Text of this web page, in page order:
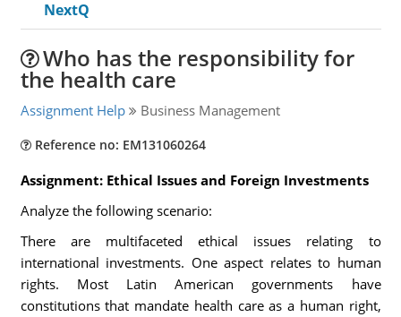
NextQ
Who has the responsibility for
the health care
Assignment Help Business Management
Reference no: EM131060264
Assignment: Ethical Issues and Foreign Investments
Analyze the following scenario:
There are multifaceted ethical issues relating to
international investments. One aspect relates to human
rights. Most Latin American governments have
constitutions that mandate health care as a human right,